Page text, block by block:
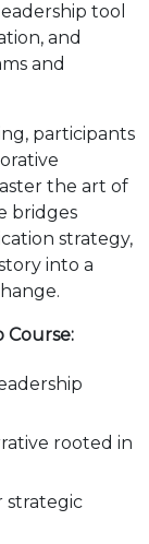
tool
and
and
participants
the art of
bridges
strategy,
into a
Course:
rooted in
strategic